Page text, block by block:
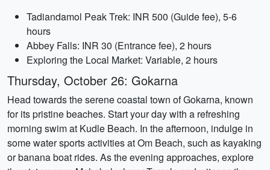
Tadiandamol Peak Trek: INR 500 (Guide fee), 5-6
hours
Abbey Falls: INR 30 (Entrance fee), 2 hours
Exploring the Local Market: Variable, 2 hours
Thursday, October 26: Gokarna
Head towards the serene coastal town of Gokarna, known
for its pristine beaches. Start your day with a refreshing
morning swim at Kudle Beach. In the afternoon, indulge in
some water sports activities at Om Beach, such as kayaking
or banana boat rides. As the evening approaches, explore